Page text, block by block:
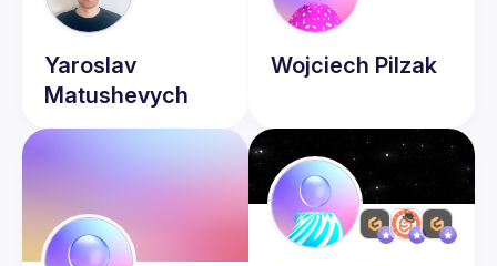
Yaroslav
Matushevych
Wojciech Pilzak